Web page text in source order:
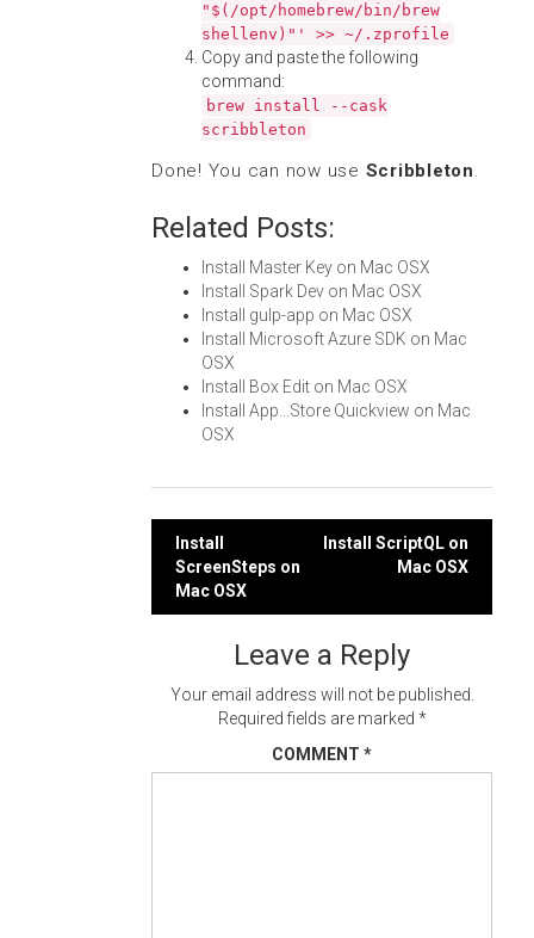
"$(/opt/homebrew/bin/brew
shellenv)"' >> ~/.zprofile
Copy and paste the following
command:
brew install --cask
scribbleton
Done! You can now use Scribbleton.
Related Posts:
Install Master Key on Mac OSX
Install Spark Dev on Mac OSX
Install gulp-app on Mac OSX
Install Microsoft Azure SDK on Mac
OSX
Install Box Edit on Mac OSX
Install App...Store Quickview on Mac
OSX
Post
navigation
Install
ScreenSteps on
Mac OSX
Install ScriptQL on
Mac OSX
Leave a Reply
Your email address will not be published.
Required fields are marked *
COMMENT *